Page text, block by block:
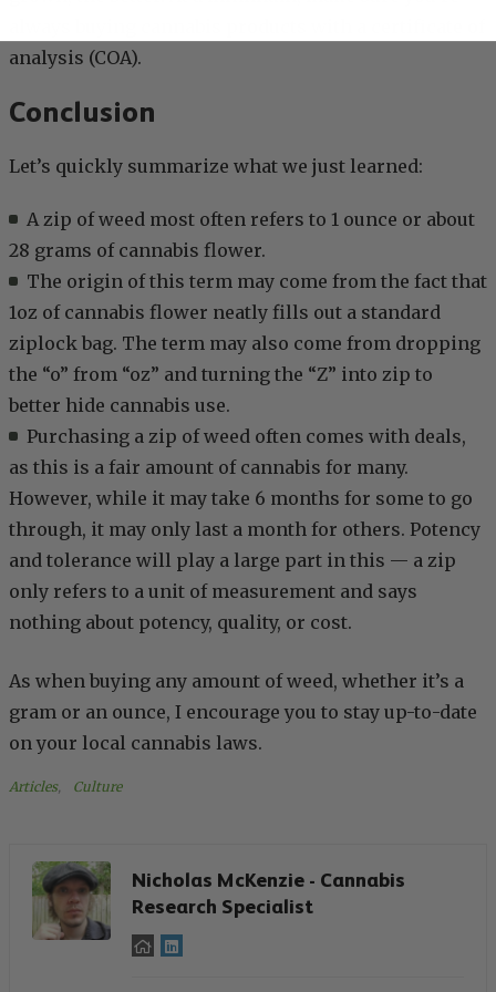
analysis (COA).
Conclusion
Let’s quickly summarize what we just learned:
A zip of weed most often refers to 1 ounce or about
28 grams of cannabis flower.
The origin of this term may come from the fact that
1oz of cannabis flower neatly fills out a standard
ziplock bag. The term may also come from dropping
the “o” from “oz” and turning the “Z” into zip to
better hide cannabis use.
Purchasing a zip of weed often comes with deals,
as this is a fair amount of cannabis for many.
However, while it may take 6 months for some to go
through, it may only last a month for others. Potency
and tolerance will play a large part in this — a zip
only refers to a unit of measurement and says
nothing about potency, quality, or cost.
As when buying any amount of weed, whether it’s a
gram or an ounce, I encourage you to stay up-to-date
on your local cannabis laws.
Articles, Culture
Nicholas McKenzie - Cannabis
Research Specialist